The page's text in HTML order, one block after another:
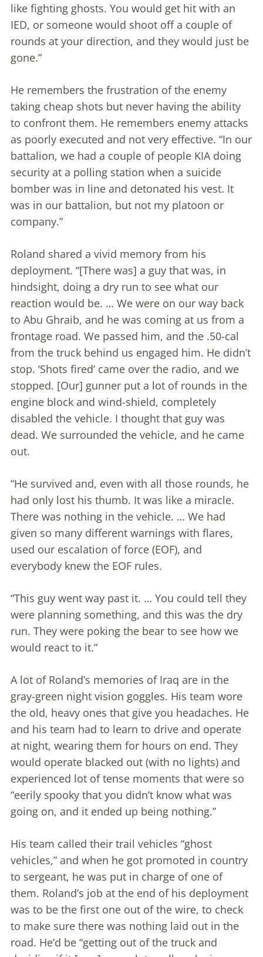
like fighting ghosts. You would get hit with an
IED, or someone would shoot off a couple of
rounds at your direction, and they would just be
gone.”
He remembers the frustration of the enemy
taking cheap shots but never having the ability
to confront them. He remembers enemy attacks
as poorly executed and not very effective. “In our
battalion, we had a couple of people KIA doing
security at a polling station when a suicide
bomber was in line and detonated his vest. It
was in our battalion, but not my platoon or
company.”
Roland shared a vivid memory from his
deployment. “[There was] a guy that was, in
hindsight, doing a dry run to see what our
reaction would be. … We were on our way back
to Abu Ghraib, and he was coming at us from a
frontage road. We passed him, and the .50-cal
from the truck behind us engaged him. He didn’t
stop. ‘Shots fired’ came over the radio, and we
stopped. [Our] gunner put a lot of rounds in the
engine block and wind-shield, completely
disabled the vehicle. I thought that guy was
dead. We surrounded the vehicle, and he came
out.
“He survived and, even with all those rounds, he
had only lost his thumb. It was like a miracle.
There was nothing in the vehicle. … We had
given so many different warnings with flares,
used our escalation of force (EOF), and
everybody knew the EOF rules.
“This guy went way past it. … You could tell they
were planning something, and this was the dry
run. They were poking the bear to see how we
would react to it.”
A lot of Roland’s memories of Iraq are in the
gray-green night vision goggles. His team wore
the old, heavy ones that give you headaches. He
and his team had to learn to drive and operate
at night, wearing them for hours on end. They
would operate blacked out (with no lights) and
experienced lot of tense moments that were so
“eerily spooky that you didn’t know what was
going on, and it ended up being nothing.”
His team called their trail vehicles “ghost
vehicles,” and when he got promoted in country
to sergeant, he was put in charge of one of
them. Roland’s job at the end of his deployment
was to be the first one out of the wire, to check
to make sure there was nothing laid out in the
road. He’d be “getting out of the truck and